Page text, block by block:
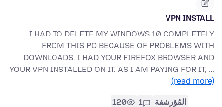
VPN INSTALL
I HAD TO DELETE MY WINDOWS 10 COMPLETELY
FROM THIS PC BECAUSE OF PROBLEMS WITH
DOWNLOADS. I HAD YOUR FIREFOX BROWSER AND
YOUR VPN INSTALLED ON IT. AS I AM PAYING FOR IT, …
(read more)
المُؤرشفة 1
120